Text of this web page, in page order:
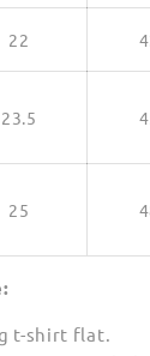
22
23.5
25
t-shirt flat.